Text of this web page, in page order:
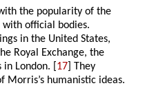
the popularity of the
official bodies.
in the United States,
Royal Exchange, the
London. [ 17 ] They
humanistic ideas.